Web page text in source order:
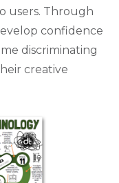
users. Through
confidence
discriminating
creative